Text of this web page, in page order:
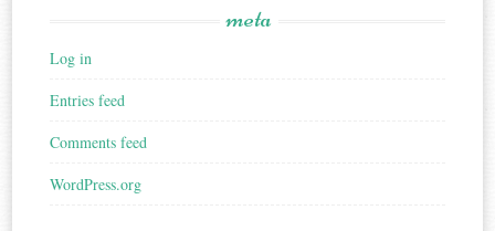
meta
Log in
Entries feed
Comments feed
WordPress.org